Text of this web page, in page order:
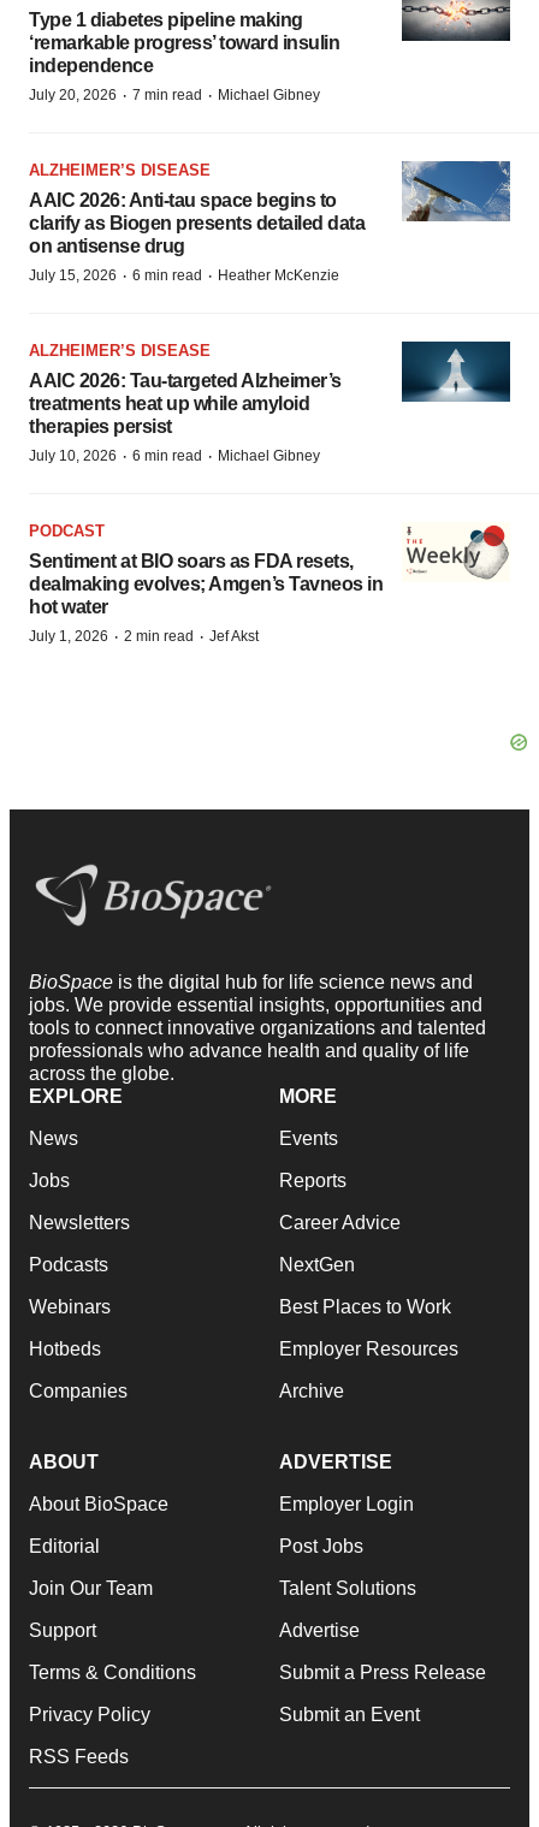
Type 1 diabetes pipeline making
‘remarkable progress’ toward insulin
independence
July 20, 2026 · 7 min read · Michael Gibney
ALZHEIMER’S DISEASE
AAIC 2026: Anti-tau space begins to
clarify as Biogen presents detailed data
on antisense drug
July 15, 2026 · 6 min read · Heather McKenzie
ALZHEIMER’S DISEASE
AAIC 2026: Tau-targeted Alzheimer’s
treatments heat up while amyloid
therapies persist
July 10, 2026 · 6 min read · Michael Gibney
PODCAST
Sentiment at BIO soars as FDA resets,
dealmaking evolves; Amgen’s Tavneos in
hot water
July 1, 2026 · 2 min read · Jef Akst
BioSpace is the digital hub for life science news and
jobs. We provide essential insights, opportunities and
tools to connect innovative organizations and talented
professionals who advance health and quality of life
across the globe.
EXPLORE
News
Jobs
Newsletters
Podcasts
Webinars
Hotbeds
Companies
MORE
Events
Reports
Career Advice
NextGen
Best Places to Work
Employer Resources
Archive
ABOUT
About BioSpace
Editorial
Join Our Team
Support
Terms & Conditions
Privacy Policy
RSS Feeds
ADVERTISE
Employer Login
Post Jobs
Talent Solutions
Advertise
Submit a Press Release
Submit an Event